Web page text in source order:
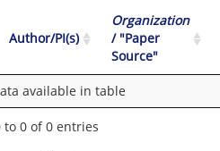
Author/PI(s)
Organization
/ "Paper
Source"
available in table
to 0 of 0 entries